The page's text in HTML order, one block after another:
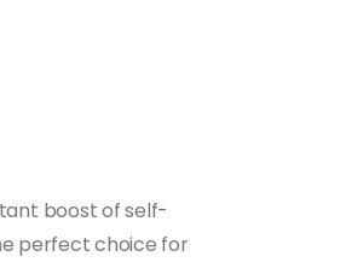
boost of self-
perfect choice for